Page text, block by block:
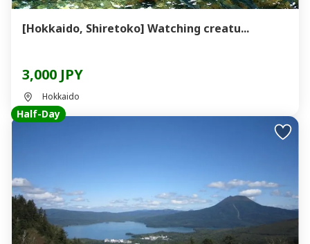
[Hokkaido, Shiretoko] Watching creatu...
3,000 JPY
Hokkaido
Half-Day